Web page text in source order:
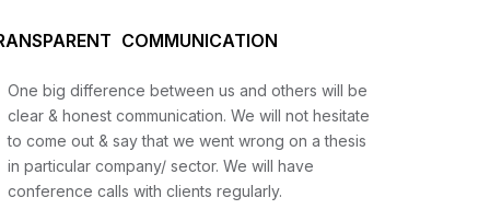
COMMUNICATION
One big difference between us and others will be
clear & honest communication. We will not hesitate
to come out & say that we went wrong on a thesis
in particular company/ sector. We will have
conference calls with clients regularly.